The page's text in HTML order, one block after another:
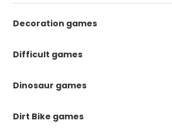
Decoration games
Difficult games
Dinosaur games
Dirt Bike games